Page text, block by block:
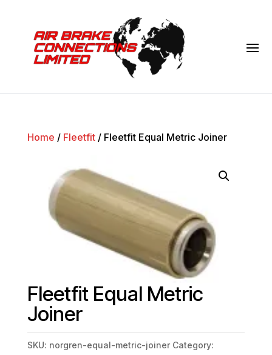
Home / Fleetfit/ Fleetfit Equal Metric Joiner
Fleetfit Equal Metric
Joiner
SKU: norgren-equal-metric-joiner Category: